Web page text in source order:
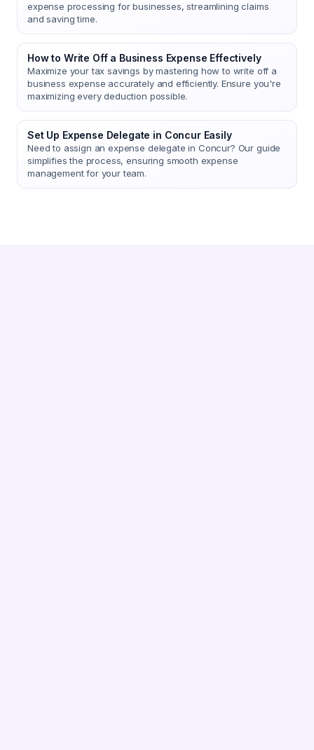
expense processing for businesses, streamlining claims
and saving time.
How to Write Off a Business Expense Effectively
Maximize your tax savings by mastering how to write off a
business expense accurately and efficiently. Ensure you're
maximizing every deduction possible.
Set Up Expense Delegate in Concur Easily
Need to assign an expense delegate in Concur? Our guide
simplifies the process, ensuring smooth expense
management for your team.